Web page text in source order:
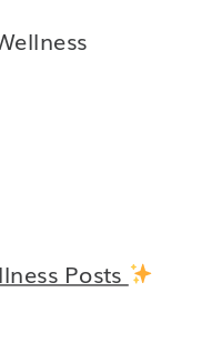
Posts